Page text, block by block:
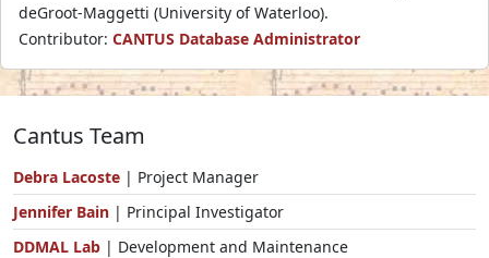
deGroot-Maggetti (University of Waterloo).
Contributor: CANTUS Database Administrator
Cantus Team
Debra Lacoste | Project Manager
Jennifer Bain | Principal Investigator
DDMAL Lab | Development and Maintenance